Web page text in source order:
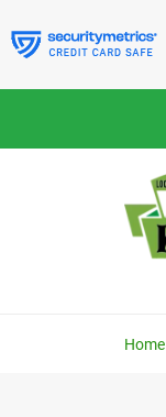
to
content
Home